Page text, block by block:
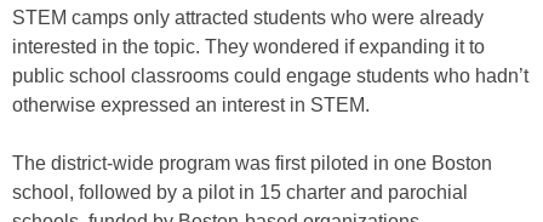
STEM camps only attracted students who were already
interested in the topic. They wondered if expanding it to
public school classrooms could engage students who hadn’t
otherwise expressed an interest in STEM.
The district-wide program was first piloted in one Boston
school, followed by a pilot in 15 charter and parochial